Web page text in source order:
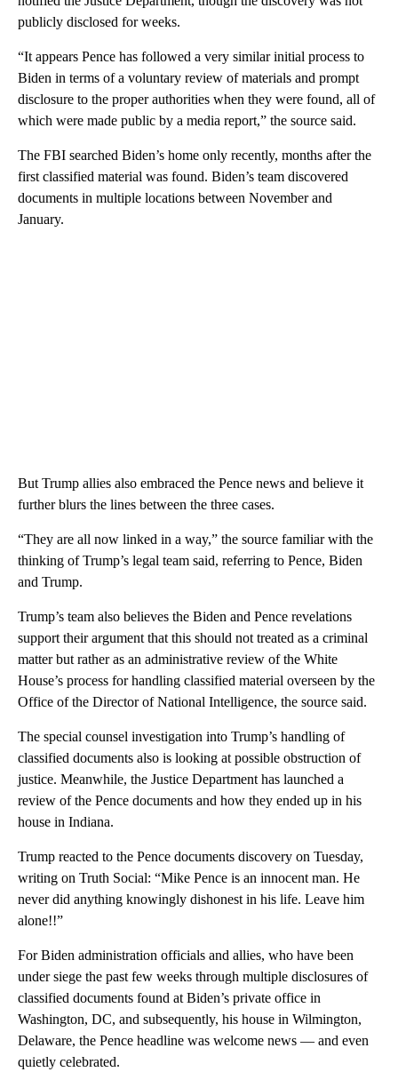
publicly disclosed for weeks.
“It appears Pence has followed a very similar initial process to
Biden in terms of a voluntary review of materials and prompt
disclosure to the proper authorities when they were found, all of
which were made public by a media report,” the source said.
The FBI searched Biden’s home only recently, months after the
first classified material was found. Biden’s team discovered
documents in multiple locations between November and
January.
But Trump allies also embraced the Pence news and believe it
further blurs the lines between the three cases.
“They are all now linked in a way,” the source familiar with the
thinking of Trump’s legal team said, referring to Pence, Biden
and Trump.
Trump’s team also believes the Biden and Pence revelations
support their argument that this should not treated as a criminal
matter but rather as an administrative review of the White
House’s process for handling classified material overseen by the
Office of the Director of National Intelligence, the source said.
The special counsel investigation into Trump’s handling of
classified documents also is looking at possible obstruction of
justice. Meanwhile, the Justice Department has launched a
review of the Pence documents and how they ended up in his
house in Indiana.
Trump reacted to the Pence documents discovery on Tuesday,
writing on Truth Social: “Mike Pence is an innocent man. He
never did anything knowingly dishonest in his life. Leave him
alone!!”
For Biden administration officials and allies, who have been
under siege the past few weeks through multiple disclosures of
classified documents found at Biden’s private office in
Washington, DC, and subsequently, his house in Wilmington,
Delaware, the Pence headline was welcome news — and even
quietly celebrated.